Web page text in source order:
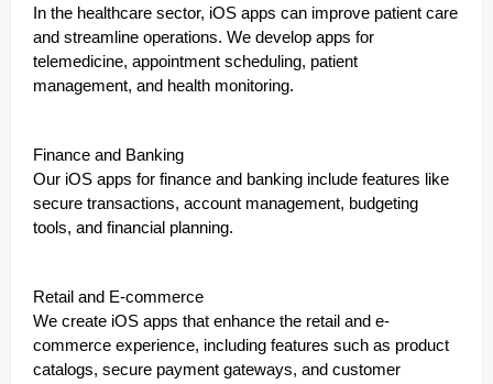
In the healthcare sector, iOS apps can improve patient care
and streamline operations. We develop apps for
telemedicine, appointment scheduling, patient
management, and health monitoring.
Finance and Banking
Our iOS apps for finance and banking include features like
secure transactions, account management, budgeting
tools, and financial planning.
Retail and E-commerce
We create iOS apps that enhance the retail and e-
commerce experience, including features such as product
catalogs, secure payment gateways, and customer